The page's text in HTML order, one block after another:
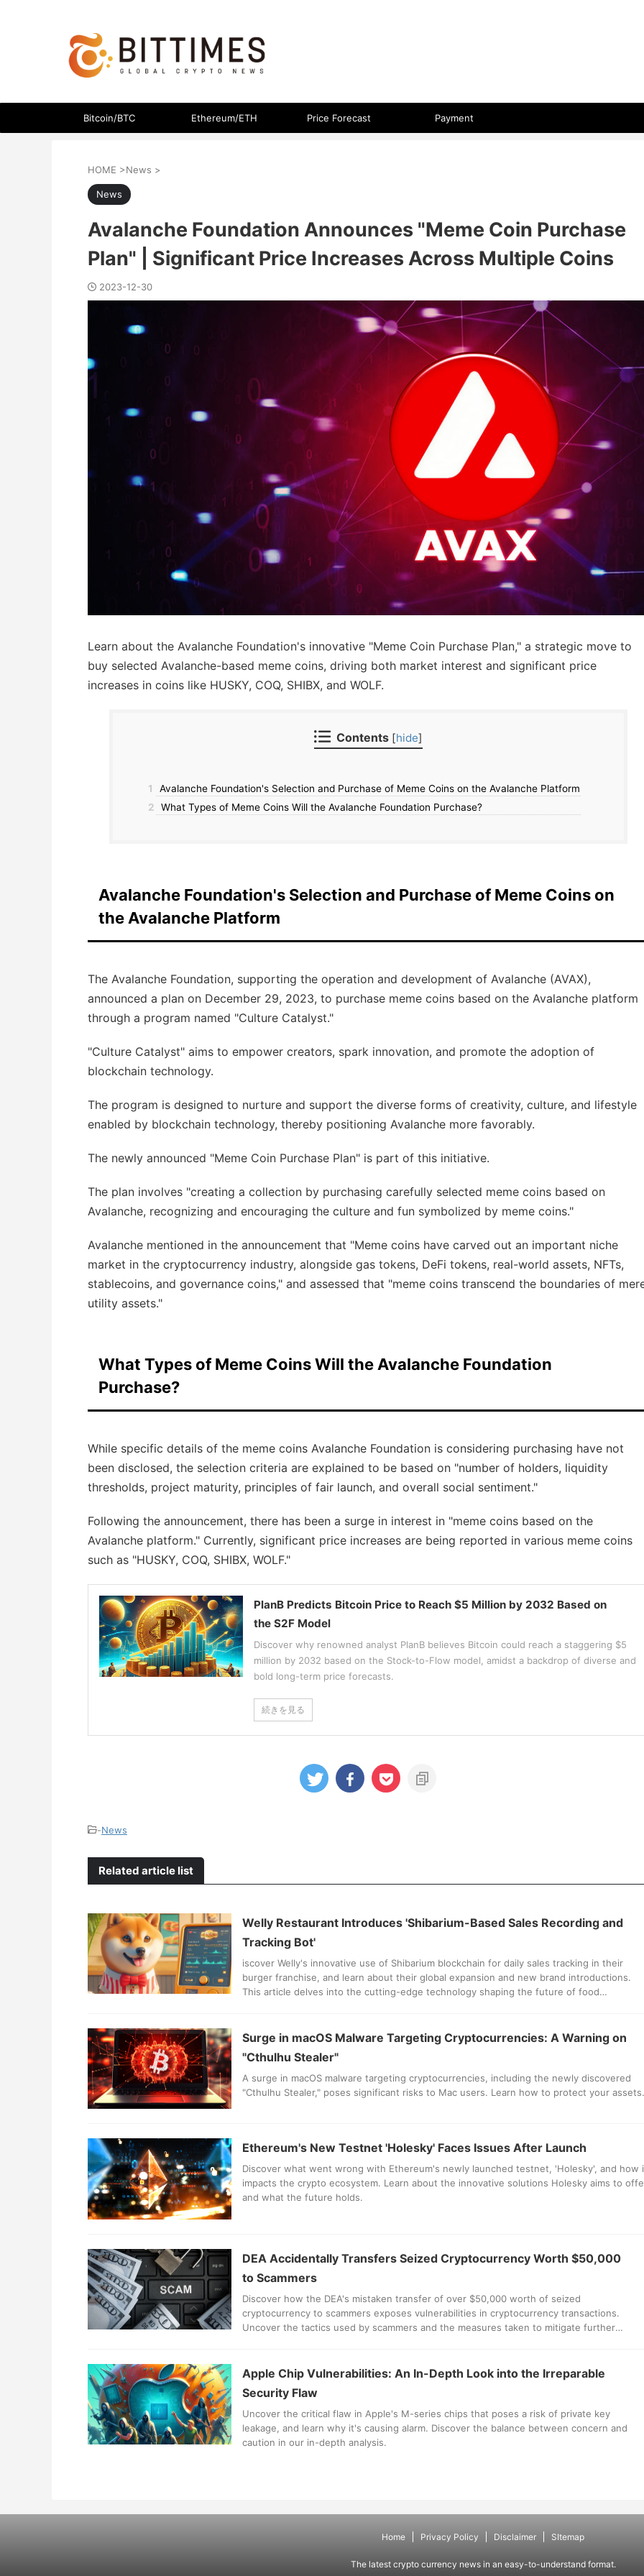
Bitcoin/BTC Ethereum/ETH Price Forecast Payment
HOME >News >
News
Avalanche Foundation Announces "Meme Coin Purchase
Plan" | Significant Price Increases Across Multiple Coins
2023-12-30
Learn about the Avalanche Foundation's innovative "Meme Coin Purchase Plan," a strategic move to
buy selected Avalanche-based meme coins, driving both market interest and significant price
increases in coins like HUSKY, COQ, SHIBX, and WOLF.
Contents [hide]
1
Avalanche Foundation's Selection and Purchase of Meme Coins on the Avalanche Platform
2
What Types of Meme Coins Will the Avalanche Foundation Purchase?
Avalanche Foundation's Selection and Purchase of Meme Coins on
the Avalanche Platform
The Avalanche Foundation, supporting the operation and development of Avalanche (AVAX),
announced a plan on December 29, 2023, to purchase meme coins based on the Avalanche platform
through a program named "Culture Catalyst."
"Culture Catalyst" aims to empower creators, spark innovation, and promote the adoption of
blockchain technology.
The program is designed to nurture and support the diverse forms of creativity, culture, and lifestyle
enabled by blockchain technology, thereby positioning Avalanche more favorably.
The newly announced "Meme Coin Purchase Plan" is part of this initiative.
The plan involves "creating a collection by purchasing carefully selected meme coins based on
Avalanche, recognizing and encouraging the culture and fun symbolized by meme coins."
Avalanche mentioned in the announcement that "Meme coins have carved out an important niche
market in the cryptocurrency industry, alongside gas tokens, DeFi tokens, real-world assets, NFTs,
stablecoins, and governance coins," and assessed that "meme coins transcend the boundaries of
utility assets."
What Types of Meme Coins Will the Avalanche Foundation
Purchase?
While specific details of the meme coins Avalanche Foundation is considering purchasing have not
been disclosed, the selection criteria are explained to be based on "number of holders, liquidity
thresholds, project maturity, principles of fair launch, and overall social sentiment."
Following the announcement, there has been a surge in interest in "meme coins based on the
Avalanche platform." Currently, significant price increases are being reported in various meme coins
such as "HUSKY, COQ, SHIBX, WOLF."
PlanB Predicts Bitcoin Price to Reach $5 Million by 2032 Based on
the S2F Model
Discover why renowned analyst PlanB believes Bitcoin could reach a staggering $5
million by 2032 based on the Stock-to-Flow model, amidst a backdrop of diverse and
bold long-term price forecasts.
続きを見る
-News
Related article list
Welly Restaurant Introduces 'Shibarium-Based Sales Recording and
Tracking Bot'
iscover Welly's innovative use of Shibarium blockchain for daily sales tracking in their
burger franchise, and learn about their global expansion and new brand introductions.
This article delves into the cutting-edge technology shaping the future of food
Surge in macOS Malware Targeting Cryptocurrencies: A Warning on
"Cthulhu Stealer"
A surge in macOS malware targeting cryptocurrencies, including the newly discovered
"Cthulhu Stealer," poses significant risks to Mac users. Learn how to protect your assets.
Ethereum's New Testnet 'Holesky' Faces Issues After Launch
Discover what went wrong with Ethereum's newly launched testnet, 'Holesky', and how
impacts the crypto ecosystem. Learn about the innovative solutions Holesky aims to
and what the future holds.
DEA Accidentally Transfers Seized Cryptocurrency Worth $50,000
to Scammers
Discover how the DEA's mistaken transfer of over $50,000 worth of seized
cryptocurrency to scammers exposes vulnerabilities in cryptocurrency transactions.
Uncover the tactics used by scammers and the measures taken to mitigate further
Apple Chip Vulnerabilities: An In-Depth Look into the Irreparable
Security Flaw
Uncover the critical flaw in Apple's M-series chips that poses a risk of private key
leakage, and learn why it's causing alarm. Discover the balance between concern and
caution in our in-depth analysis.
Home Privacy Policy Disclaimer SItemap
The latest crypto currency news in an easy-to-understand format.